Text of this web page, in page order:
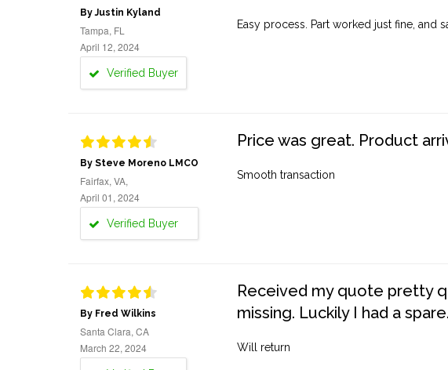
By Justin Kyland
Tampa, FL
April 12, 2024
Verified Buyer
Easy process. Part worked just fine, and
By Steve Moreno LMCO
Fairfax, VA,
April 01, 2024
Verified Buyer
Price was great. Product
Smooth transaction
By Fred Wilkins
Santa Clara, CA
March 22, 2024
Received my quote pretty
missing. Luckily I had a spare.
Will return